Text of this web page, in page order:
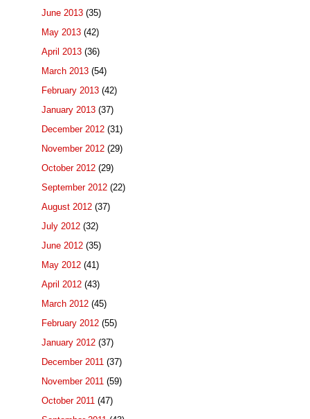
June 2013 (35)
May 2013 (42)
April 2013 (36)
March 2013 (54)
February 2013 (42)
January 2013 (37)
December 2012 (31)
November 2012 (29)
October 2012 (29)
September 2012 (22)
August 2012 (37)
July 2012 (32)
June 2012 (35)
May 2012 (41)
April 2012 (43)
March 2012 (45)
February 2012 (55)
January 2012 (37)
December 2011 (37)
November 2011 (59)
October 2011 (47)